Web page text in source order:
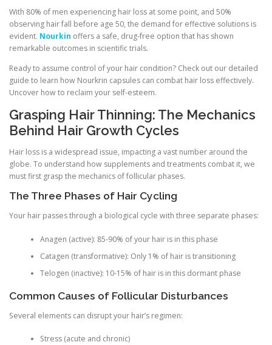
With 80% of men experiencing hair loss at some point, and 50%
observing hair fall before age 50, the demand for effective solutions is
evident. Nourkin offers a safe, drug-free option that has shown
remarkable outcomes in scientific trials.
Ready to assume control of your hair condition? Check out our detailed
guide to learn how Nourkrin capsules can combat hair loss effectively.
Uncover how to reclaim your self-esteem.
Grasping Hair Thinning: The Mechanics
Behind Hair Growth Cycles
Hair loss is a widespread issue, impacting a vast number around the
globe. To understand how supplements and treatments combat it, we
must first grasp the mechanics of follicular phases.
The Three Phases of Hair Cycling
Your hair passes through a biological cycle with three separate phases:
Anagen (active): 85-90% of your hair is in this phase
Catagen (transformative): Only 1% of hair is transitioning
Telogen (inactive): 10-15% of hair is in this dormant phase
Common Causes of Follicular Disturbances
Several elements can disrupt your hair’s regimen:
Stress (acute and chronic)